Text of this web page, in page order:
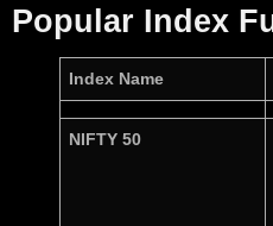
Popular Index
Index Name
NIFTY 50